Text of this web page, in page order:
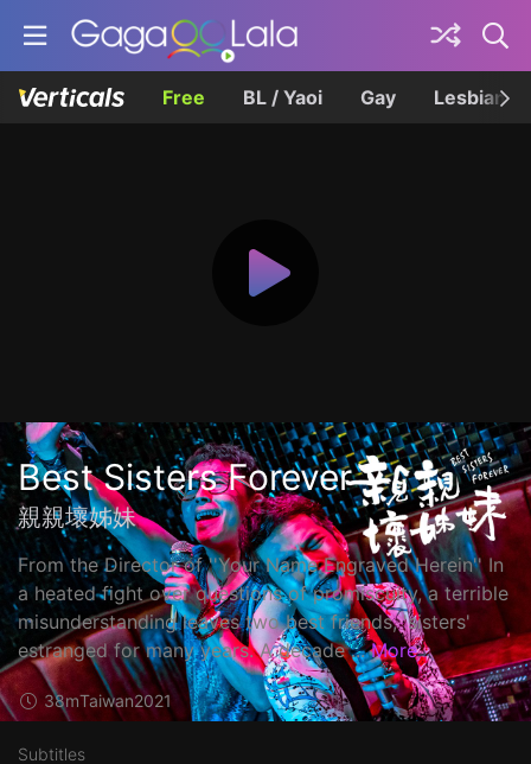
Free BL / Yaoi Gay Lesbian
Best Sisters Forever
親親壞姊妹
From the Director of ''Your Name Engraved Herein'' In
a heated fight over questions of promiscuity, a terrible
misunderstanding leaves two best friends, 'sisters'
estranged for many years. A decade ... More
38mTaiwan2021
Subtitles